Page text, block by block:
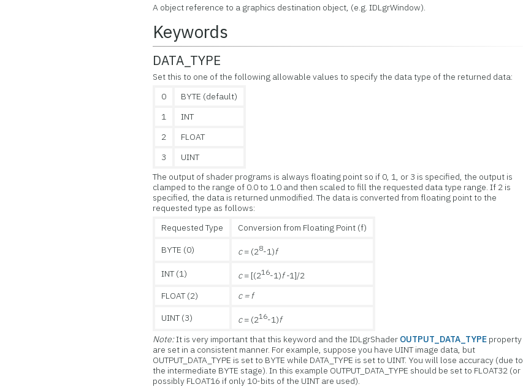
A object reference to a graphics destination object, (e.g. IDLgrWindow).
Keywords
DATA_TYPE
Set this to one of the following allowable values to specify the data type of the returned data:
0
BYTE (default)
1
INT
2
FLOAT
3
UINT
The output of shader programs is always floating point so if 0, 1, or 3 is specified, the output is
clamped to the range of 0.0 to 1.0 and then scaled to fill the requested data type range. If 2 is
specified, the data is returned unmodified. The data is converted from floating point to the
requested type as follows:
Requested Type
Conversion from Floating Point (f)
BYTE (0)
c= (28-1)f
INT (1) c= [(216-1)f -1]/2
FLOAT (2)
c = f
UINT (3)
c= (216-1)f
Note:It is very important that this keyword and the IDLgrShader OUTPUT_DATA_TYPE property
are set in a consistent manner. For example, suppose you have UINT image data, but
OUTPUT_DATA_TYPE is set to BYTE while DATA_TYPE is set to UINT. You will lose accuracy (due to
the intermediate BYTE stage). In this example OUTPUT_DATA_TYPE should be set to FLOAT32 (or
possibly FLOAT16 if only 10-bits of the UINT are used).